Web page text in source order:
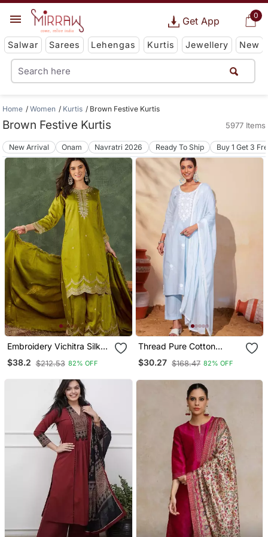
0
Get App
Salwar Sarees Lehengas Kurtis Jewellery New
Home Women Kurtis Brown Festive Kurtis
Brown Festive Kurtis 5977 Items
New Arrival Onam Navratri 2026 Ready To Ship Buy 1 Get 3
Embroidery Vichitra Silk
Blend Fabric Straight
Kurta Sharara And
$38.2 $212.53 82% OFF
Thread Pure Cotton
Fabric Straight Kurta Pant
And Dupatta Set
$30.27 $168.47 82% OFF